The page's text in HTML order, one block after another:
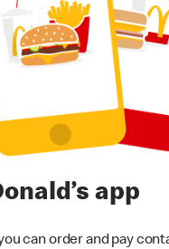
app
can order and pay